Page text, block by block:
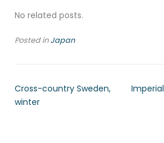
No related posts.
Posted inJapan
Cross-country Sweden,
winter